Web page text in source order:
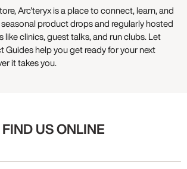
Arc'teryx is a place to connect, learn, and
product drops and regularly hosted
clinics, guest talks, and run clubs. Let
Guides help you get ready for your next
it takes you.
FIND US ONLINE